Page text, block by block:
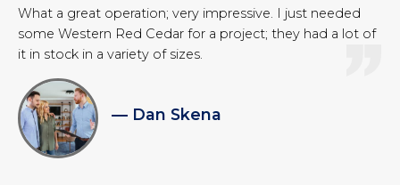
What a great operation; very impressive. I just needed
some Western Red Cedar for a project; they had a lot of
it in stock in a variety of sizes.
— Dan Skena